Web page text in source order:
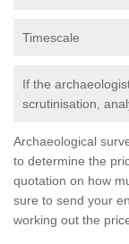
Timescale
If the
scrutinisation,
Archaeological
to determine the
quotation on how
sure to send your
working out the